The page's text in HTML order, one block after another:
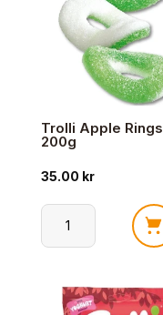
Trolli Apple Rings
200g
35.00 kr
Trolli
200g